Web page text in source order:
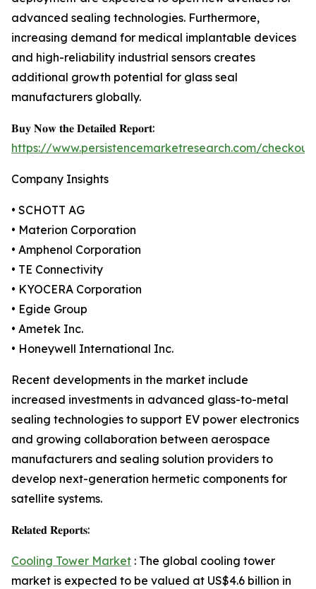
advanced sealing technologies. Furthermore,
increasing demand for medical implantable devices
and high-reliability industrial sensors creates
additional growth potential for glass seal
manufacturers globally.
𝐁𝐮𝐲 𝐍𝐨𝐰 𝐭𝐡𝐞 𝐃𝐞𝐭𝐚𝐢𝐥𝐞𝐝 𝐑𝐞𝐩𝐨𝐫𝐭:
https://www.persistencemarketresearch.com/
Company Insights
• SCHOTT AG
• Materion Corporation
• Amphenol Corporation
• TE Connectivity
• KYOCERA Corporation
• Egide Group
• Ametek Inc.
• Honeywell International Inc.
Recent developments in the market include
increased investments in advanced glass-to-metal
sealing technologies to support EV power electronics
and growing collaboration between aerospace
manufacturers and sealing solution providers to
develop next-generation hermetic components for
satellite systems.
𝐑𝐞𝐥𝐚𝐭𝐞𝐝 𝐑𝐞𝐩𝐨𝐫𝐭𝐬:
Cooling Tower Market : The global cooling tower
market is expected to be valued at US$4.6 billion in